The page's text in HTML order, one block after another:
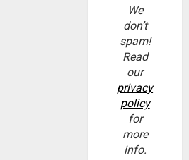
We
don’t
spam!
Read
our
privacy
policy
for
more
info.